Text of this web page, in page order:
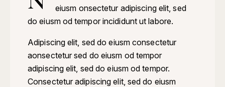
eiusm onsectetur adipiscing elit, sed
do eiusm od tempor incididunt ut labore.
Adipiscing elit, sed do eiusm consectetur
aonsectetur sed do eiusm od tempor
adipiscing elit, sed do eiusm od tempor.
Consectetur adipiscing elit, sed do eiusm